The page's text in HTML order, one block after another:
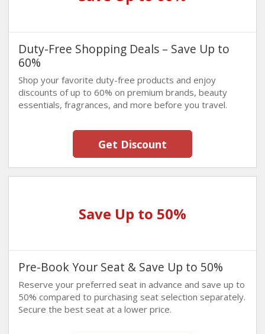
Duty-Free Shopping Deals – Save Up to
60%
Shop your favorite duty-free products and enjoy
discounts of up to 60% on premium brands, beauty
essentials, fragrances, and more before you travel.
Get Discount
Save Up to 50%
Pre-Book Your Seat & Save Up to 50%
Reserve your preferred seat in advance and save up to
50% compared to purchasing seat selection separately.
Secure the best seat at a lower price.